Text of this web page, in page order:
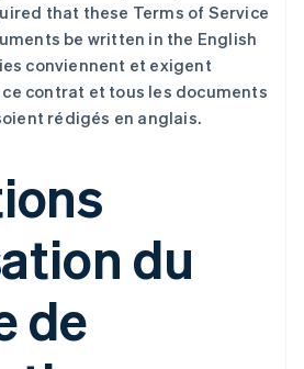
that these Terms of Service
be written in the English
conviennent et exigent
contrat et tous les documents
rédigés en anglais.
du
de